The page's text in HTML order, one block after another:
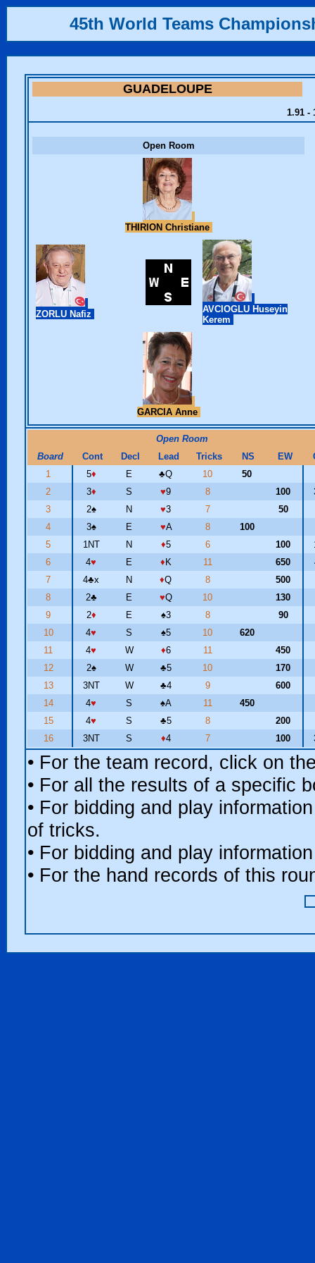
45th World Teams
GUADELOUPE
1.91 -
Open Room
THIRION Christiane
ZORLU Nafiz
AVCIOGLU Huseyin
Kerem
GARCIA Anne
Open Room
Board
Cont Decl Lead Tricks NS EW
1
5♦ E ♣Q 10
50
2
3♦ S ♥9 8 100
3
2♠ N ♥3 7
50
4
3♠ E ♥A 8
100
5
1NT N ♦5 6 100
6
4♥ E ♦ K 11 650
7
4♣x N ♦Q 8
500
8
2♣ E ♥Q 10
130
9
2♦ E ♠3 8
90
10
4♥ S ♠5 10
620
11
4♥ W ♦6 11
450
12
2♠ W ♣5 10
170
13
3NT W ♣4 9
600
14
4♥ S ♠A 11
450
15
4♥ S ♣5 8
200
16
3NT S ♦4 7 100
• For the team record, click on
• For all the results of a specific
• For bidding and play
of tricks.
• For bidding and play
• For the hand records of this